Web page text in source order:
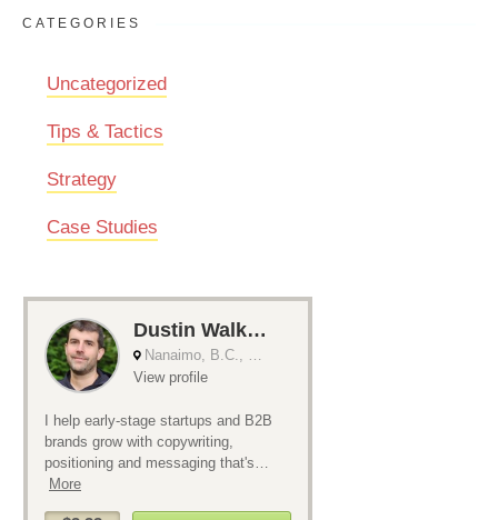
CATEGORIES
Uncategorized
Tips & Tactics
Strategy
Case Studies